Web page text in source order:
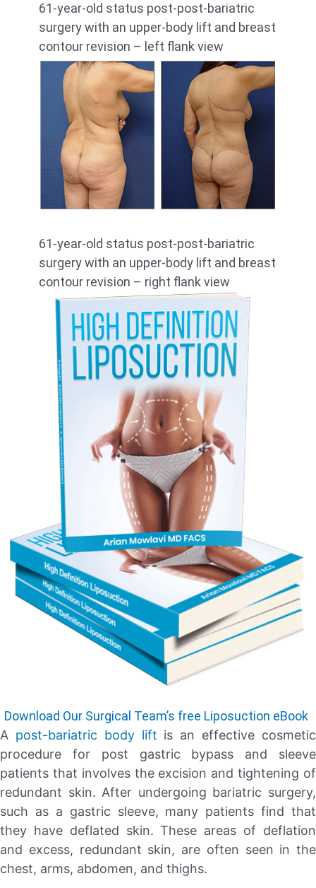
61-year-old status post-post-bariatric
surgery with an upper-body lift and breast
contour revision – left flank view
61-year-old status post-post-bariatric
surgery with an upper-body lift and breast
contour revision – right flank view
Download Our Surgical Team’s free Liposuction eBook
A post-bariatric body lift is an effective cosmetic
procedure for post gastric bypass and sleeve
patients that involves the excision and tightening of
redundant skin. After undergoing bariatric surgery,
such as a gastric sleeve, many patients find that
they have deflated skin. These areas of deflation
and excess, redundant skin, are often seen in the
chest, arms, abdomen, and thighs.